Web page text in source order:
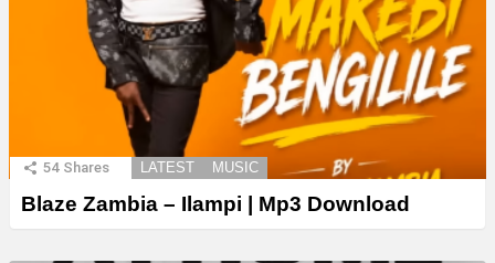
54 Shares LATEST MUSIC
Blaze Zambia – Ilampi | Mp3 Download